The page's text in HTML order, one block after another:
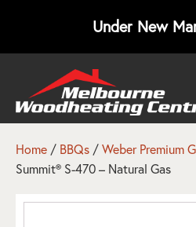
Under New
Home / BBQs /Weber Premium
Summit® S-470 – Natural Gas